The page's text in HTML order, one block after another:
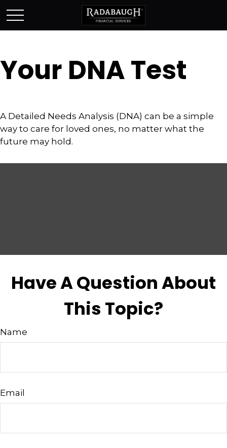
Your DNA Test
A Detailed Needs Analysis (DNA) can be a simple
way to care for loved ones, no matter what the
future may hold.
Have A Question About
This Topic?
Name
Email